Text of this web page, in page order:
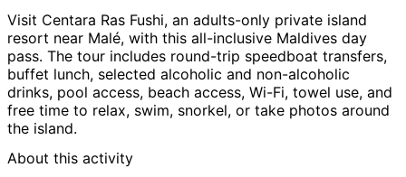
Visit Centara Ras Fushi, an adults-only private island
resort near Malé, with this all-inclusive Maldives day
pass. The tour includes round-trip speedboat transfers,
buffet lunch, selected alcoholic and non-alcoholic
drinks, pool access, beach access, Wi-Fi, towel use, and
free time to relax, swim, snorkel, or take photos around
the island.
About this activity